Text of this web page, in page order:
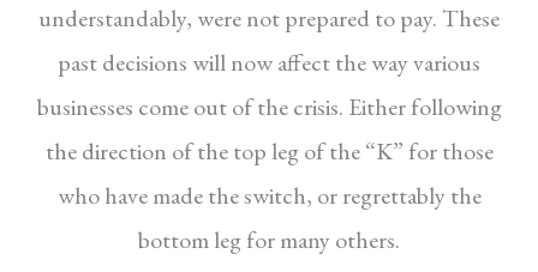
understandably, were not prepared to pay. These
past decisions will now affect the way various
businesses comeout of the crisis. Either following
the direction of the top leg of the “K” for those
who havemade the switch, or regrettably the
bottom legfor many others.